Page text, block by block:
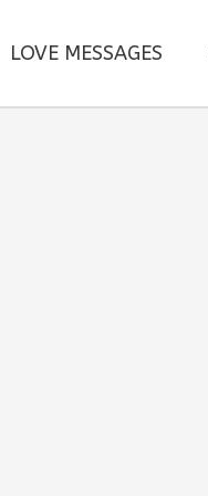
LOVE MESSAGES